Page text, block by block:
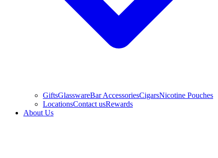
GiftsGlasswareBar AccessoriesCigarsNicotine Pouches
LocationsContact usRewards
About Us